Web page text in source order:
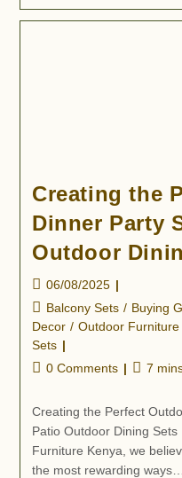
Creating the
Dinner Party
Outdoor
06/08/2025
Balcony Sets / Buying
Decor / Outdoor Furniture
Sets
0 Comments
7
Creating the Perfect
Patio Outdoor Dining
Furniture Kenya, we
the most rewarding ways…